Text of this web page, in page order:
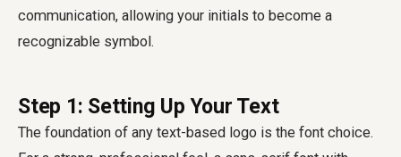
communication, allowing your initials to become a
recognizable symbol.
Step 1: Setting Up Your Text
The foundation of any text-based logo is the font choice.